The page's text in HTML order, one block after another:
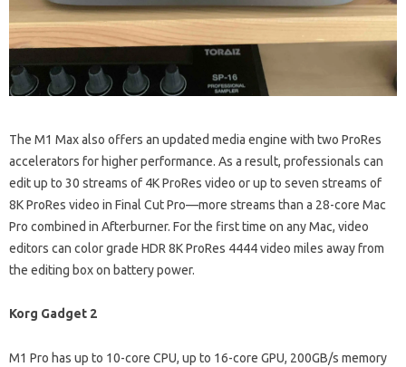
The M1 Max also offers an updated media engine with two ProRes
accelerators for higher performance. As a result, professionals can
edit up to 30 streams of 4K ProRes video or up to seven streams of
8K ProRes video in Final Cut Pro—more streams than a 28-core Mac
Pro combined in Afterburner. For the first time on any Mac, video
editors can color grade HDR 8K ProRes 4444 video miles away from
the editing box on battery power.
Korg Gadget 2
M1 Pro has up to 10-core CPU, up to 16-core GPU, 200GB/s memory